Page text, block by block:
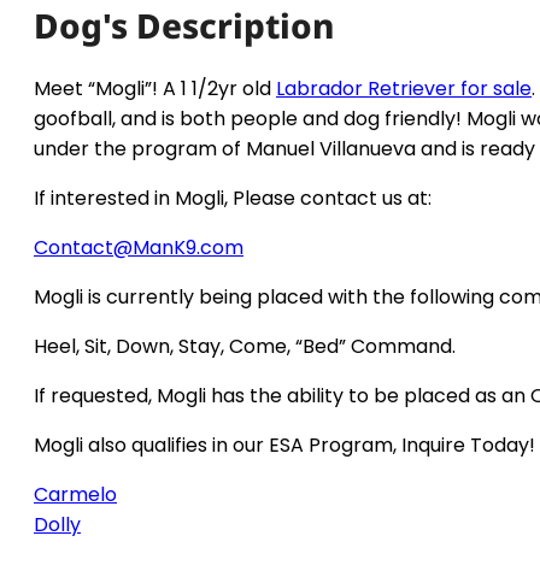
Dog's Description
Meet “Mogli”! A 1 1/2yr old Labrador Retriever for sale
goofball, and is both people and dog friendly! Mogli
under the program of Manuel Villanueva and is
If interested in Mogli, Please contact us at:
Contact@ManK9.com
Mogli is currently being placed with the following
Heel, Sit, Down, Stay, Come, “Bed” Command.
If requested, Mogli has the ability to be placed as an
Mogli also qualifies in our ESA Program, Inquire Today!
Carmelo
Dolly